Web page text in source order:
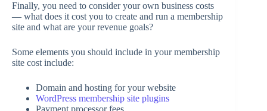
Finally, you need to consider your own business costs
— what does it cost you to create and run a membership
site and what are your revenue goals?
Some elements you should include in your membership
site cost include:
Domain and hosting for your website
WordPress membership site plugins